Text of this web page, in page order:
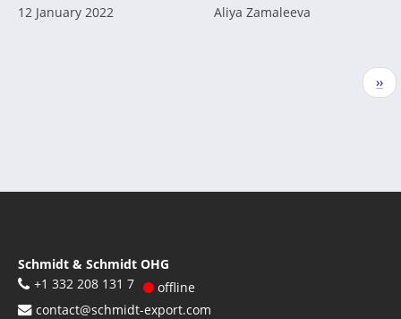
12 January 2022
Aliya Zamaleeva
››
Schmidt & Schmidt OHG
+1 332 208 131 7
offline
contact@schmidt-export.com